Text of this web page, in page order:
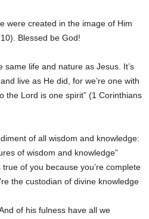
were created in the image of Him
Blessed be God!
same life and nature as Jesus. It’s
live as He did, for we’re one with
the Lord is one spirit” (1 Corinthians
of all wisdom and knowledge:
of wisdom and knowledge”
of you because you’re complete
the custodian of divine knowledge
of his fulness have all we